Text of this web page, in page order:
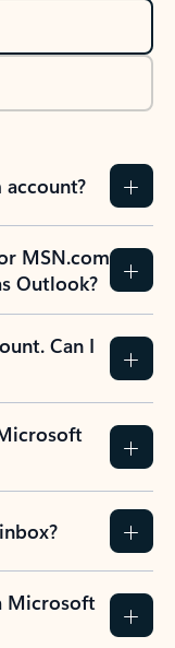
MSN.com
Outlook?
Can I
Microsoft